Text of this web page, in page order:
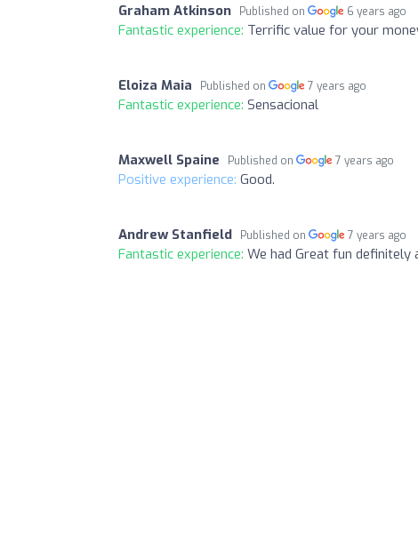
Graham Atkinson Published on 6 years ago
Fantastic experience: Terrific value for your
Eloiza Maia Published on 7 years ago
Fantastic experience: Sensacional
Maxwell Spaine Published on 7 years ago
Positive experience: Good.
Andrew Stanfield Published on 7 years ago
Fantastic experience: We had Great fun definitely